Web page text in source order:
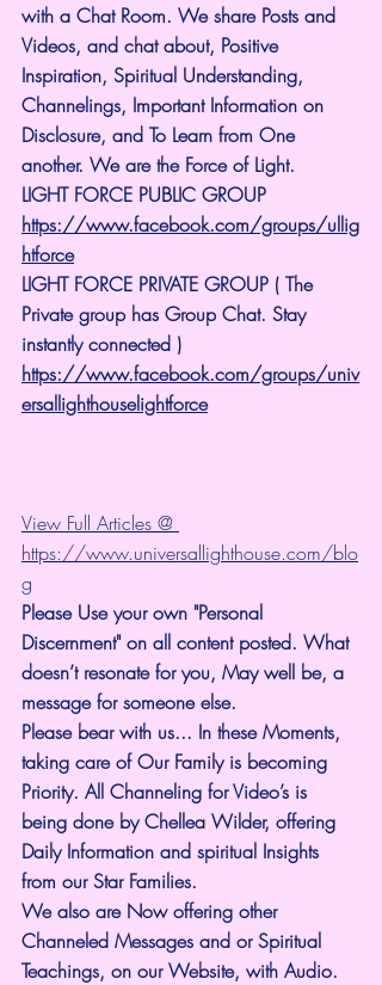
with a Chat Room. We share Posts and
Videos, and chat about, Positive
Inspiration, Spiritual Understanding,
Channelings, Important Information on
Disclosure, and To Learn from One
another. We are the Force of Light.
LIGHT FORCE PUBLIC GROUP
https://www.facebook.com/groups/ullig
htforce
LIGHT FORCE PRIVATE GROUP ( The
Private group has Group Chat. Stay
instantly connected )
https://www.facebook.com/groups/univ
ersallighthouselightforce
View Full Articles @
https://www.universallighthouse.com/blo
g
Please Use your own "Personal
Discernment" on all content posted. What
doesn’t resonate for you, May well be, a
message for someone else.
Please bear with us... In these Moments,
taking care of Our Family is becoming
Priority. All Channeling for Video’s is
being done by Chellea Wilder, offering
Daily Information and spiritual Insights
from our Star Families.
We also are Now offering other
Channeled Messages and or Spiritual
Teachings, on our Website, with Audio.